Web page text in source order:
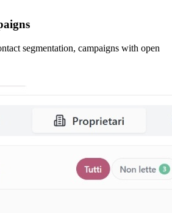
segmentation, campaigns with open